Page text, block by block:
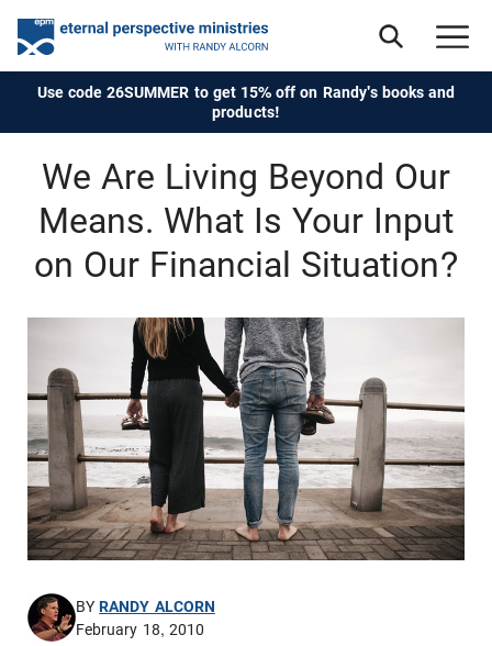
Use code 26SUMMER to get 15% off on Randy's books and
products!
We Are Living Beyond Our
Means. What Is Your Input
on Our Financial Situation?
BYRANDY ALCORN
February 18, 2010